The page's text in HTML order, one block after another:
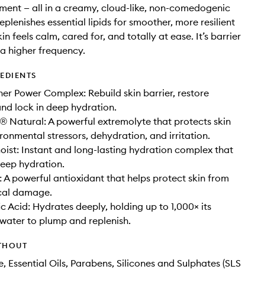
— all in a creamy, cloud-like, non-comedogenic
essential lipids for smoother, more resilient
feels calm, cared for, and totally at ease. It’s barrier
higher frequency.
Power Complex: Rebuild skin barrier, restore
lock in deep hydration.
Natural: A powerful extremolyte that protects skin
stressors, dehydration, and irritation.
Instant and long-lasting hydration complex that
hydration.
A powerful antioxidant that helps protect skin from
damage.
Acid: Hydrates deeply, holding up to 1,000× its
to plump and replenish.
Essential Oils, Parabens, Silicones and Sulphates (SLS